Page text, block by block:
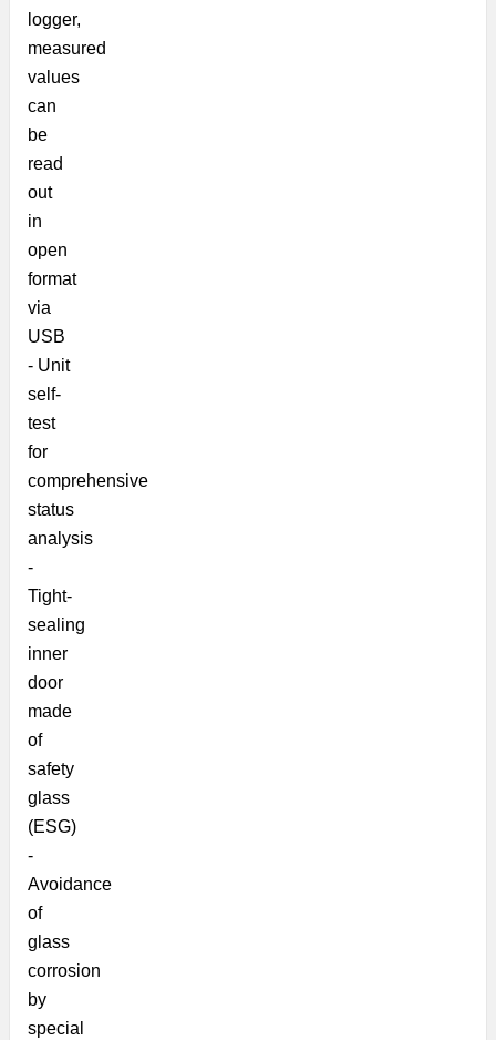
logger,
measured
values
can
be
read
out
in
open
format
via
USB
- Unit
self-
test
for
comprehensive
status
analysis
-
Tight-
sealing
inner
door
made
of
safety
glass
(ESG)
-
Avoidance
of
glass
corrosion
by
special